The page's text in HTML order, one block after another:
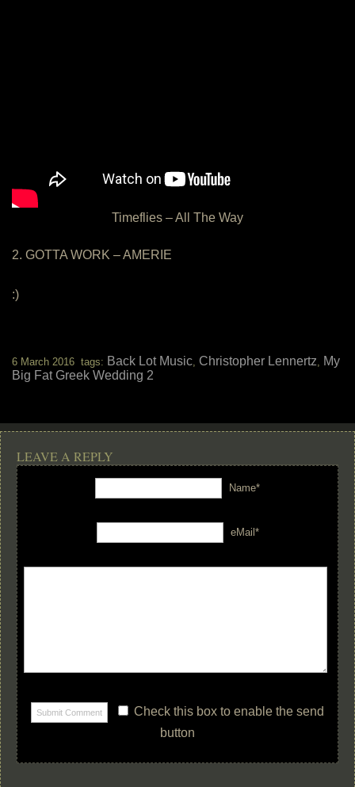
Timeflies – All The Way
2. GOTTA WORK – AMERIE
:)
6 March 2016 tags: Back Lot Music, Christopher Lennertz, My
Big Fat Greek Wedding 2
LEAVE A REPLY
Name*
eMail*
Check this box to enable the send
button